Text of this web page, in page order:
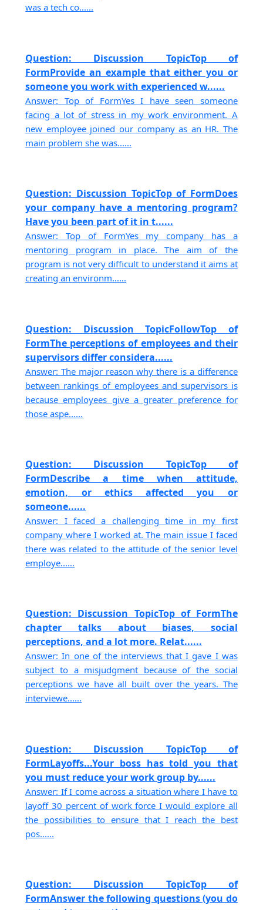
was a tech co......
Question: Discussion TopicTop of
FormProvide an example that either you or
someone you work with experienced w......
Answer: Top of FormYes I have seen someone
facing a lot of stress in my work environment. A
new employee joined our company as an HR. The
main problem she was......
Question: Discussion TopicTop of FormDoes
your company have a mentoring program?
Have you been part of it in t......
Answer: Top of FormYes my company has a
mentoring program in place. The aim of the
program is not very difficult to understand it aims at
creating an environm......
Question: Discussion TopicFollowTop of
FormThe perceptions of employees and their
supervisors differ considera......
Answer: The major reason why there is a difference
between rankings of employees and supervisors is
because employees give a greater preference for
those aspe......
Question: Discussion TopicTop of
FormDescribe a time when attitude,
emotion, or ethics affected you or
someone......
Answer: I faced a challenging time in my first
company where I worked at. The main issue I faced
there was related to the attitude of the senior level
employe......
Question: Discussion TopicTop of FormThe
chapter talks about biases, social
perceptions, and a lot more. Relat......
Answer: In one of the interviews that I gave I was
subject to a misjudgment because of the social
perceptions we have all built over the years. The
interviewe......
Question: Discussion TopicTop of
FormLayoffs...Your boss has told you that
you must reduce your work group by......
Answer: If I come across a situation where I have to
layoff 30 percent of work force I would explore all
the possibilities to ensure that I reach the best
pos......
Question: Discussion TopicTop of
FormAnswer the following questions (you do